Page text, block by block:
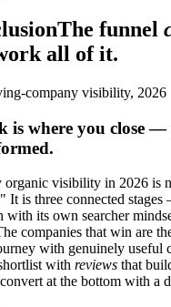
The funnel
all of it.
company visibility, 2026
is where you close —
visibility in 2026 is
It is three connected
its own searcher
companies that win are
with genuinely useful
with reviews that
at the bottom with a